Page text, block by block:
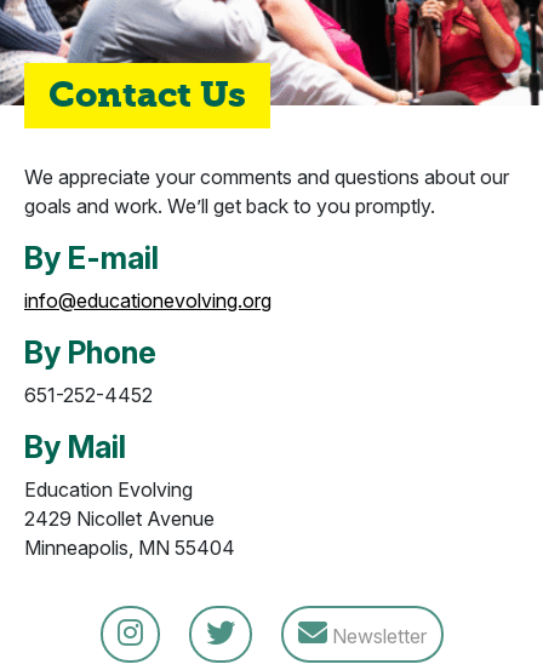
Contact Us
We appreciate your comments and questions about our
goals and work. We’ll get back to you promptly.
By E-mail
info@educationevolving.org
By Phone
651-252-4452
By Mail
Education Evolving
2429 Nicollet Avenue
Minneapolis, MN 55404
Newsletter